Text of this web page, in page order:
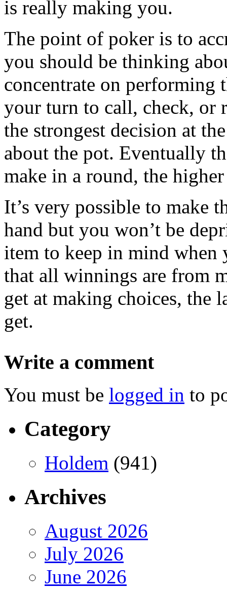
is really making you.
The point of poker is to
you should be thinking
concentrate on performing
your turn to call, check, or
the strongest decision at
about the pot. Eventually
make in a round, the
It’s very possible to make
hand but you won’t be
item to keep in mind when
that all winnings are from
get at making choices, the
get.
Write a comment
You must be logged in to
Category
Holdem (941)
Archives
August 2026
July 2026
June 2026